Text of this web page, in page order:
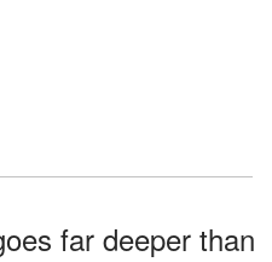
far deeper than